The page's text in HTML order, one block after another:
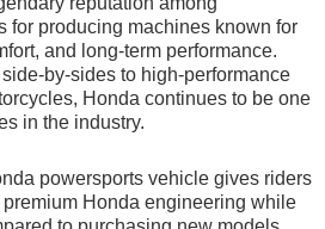
for producing machines known for
and long-term performance.
by-sides to high-performance
Honda continues to be one
in the industry.
powersports vehicle gives riders
Honda engineering while